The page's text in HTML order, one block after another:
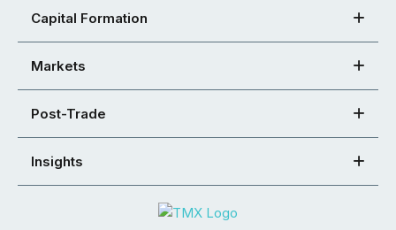
Capital Formation
Markets
Post-Trade
Insights